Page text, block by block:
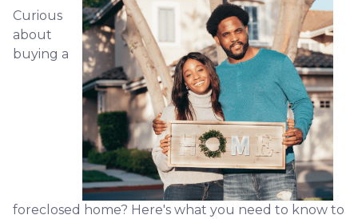
Curious
about
buying a
foreclosed home? Here's what you need to know to